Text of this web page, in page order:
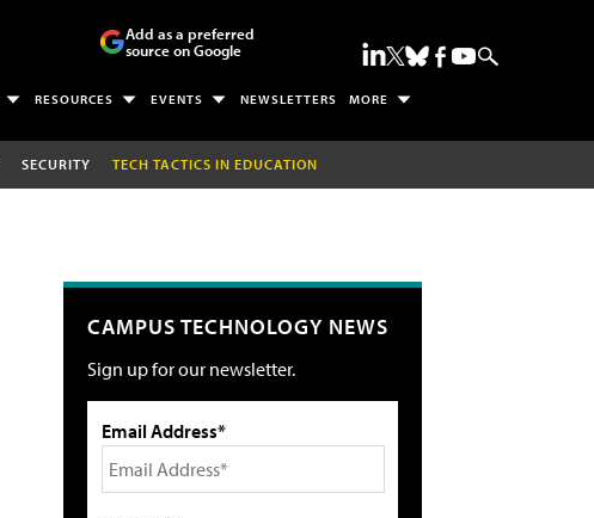
Add as a preferred
source on Google
RESOURCES EVENTS NEWSLETTERS MORE
SECURITY TECH TACTICS IN EDUCATION
CAMPUS TECHNOLOGY NEWS
Sign up for our newsletter.
Email Address*